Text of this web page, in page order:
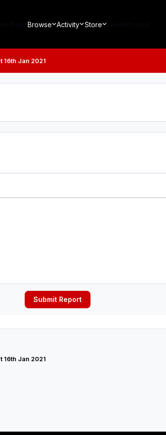
Browse Activity Store
16th Jan 2021
Submit Report
16th Jan 2021